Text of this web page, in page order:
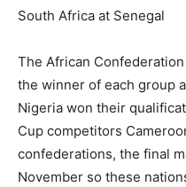
South Africa at Senegal
The African
the winner of each group
Nigeria won their
Cup competitors
confederations, the final
November so these